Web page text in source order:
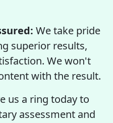
We take pride
superior results,
We won't
with the result.
us a ring today to
assessment and